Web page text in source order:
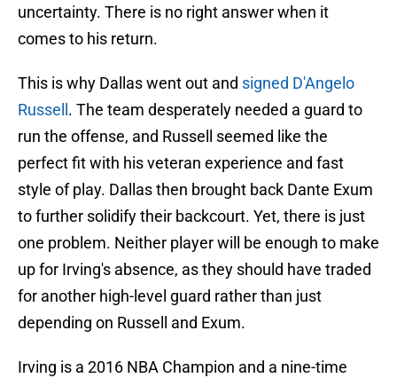
uncertainty. There is no right answer when it
comes to his return.
This is why Dallas went out and signed D'Angelo
Russell . The team desperately needed a guard to
run the offense, and Russell seemed like the
perfect fit with his veteran experience and fast
style of play. Dallas then brought back Dante Exum
to further solidify their backcourt. Yet, there is just
one problem. Neither player will be enough to make
up for Irving's absence, as they should have traded
for another high-level guard rather than just
depending on Russell and Exum.
Irving is a 2016 NBA Champion and a nine-time